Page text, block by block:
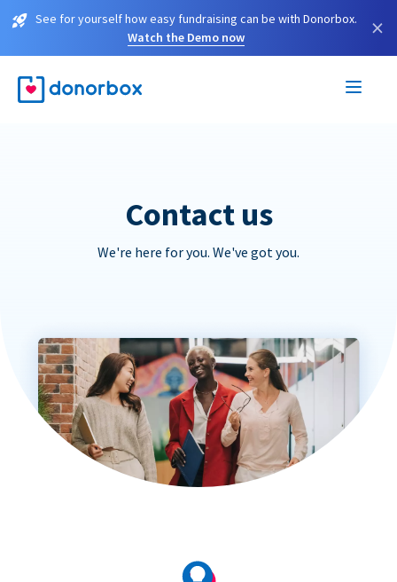
See for yourself how easy fundraising can be with Donorbox.
Watch the Demo now
×
Contact us
We're here for you. We've got you.